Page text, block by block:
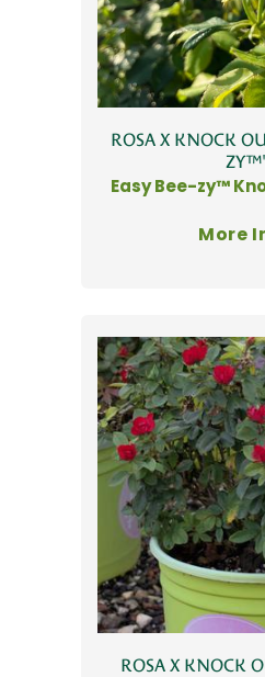
ROSA X KNOCK
ZY™'
Easy Bee-zy™
More
ROSA X KNOCK